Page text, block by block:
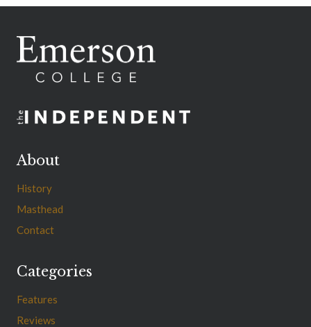
About
History
Masthead
Contact
Categories
Features
Reviews